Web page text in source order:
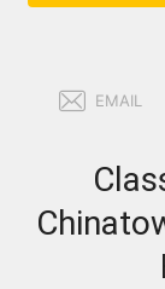
EMAIL